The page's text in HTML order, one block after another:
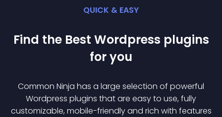
QUICK & EASY
Find the Best Wordpress plugins
for you
Common Ninja has a large selection of powerful
Wordpress plugins that are easy to use, fully
customizable, mobile-friendly and rich with features